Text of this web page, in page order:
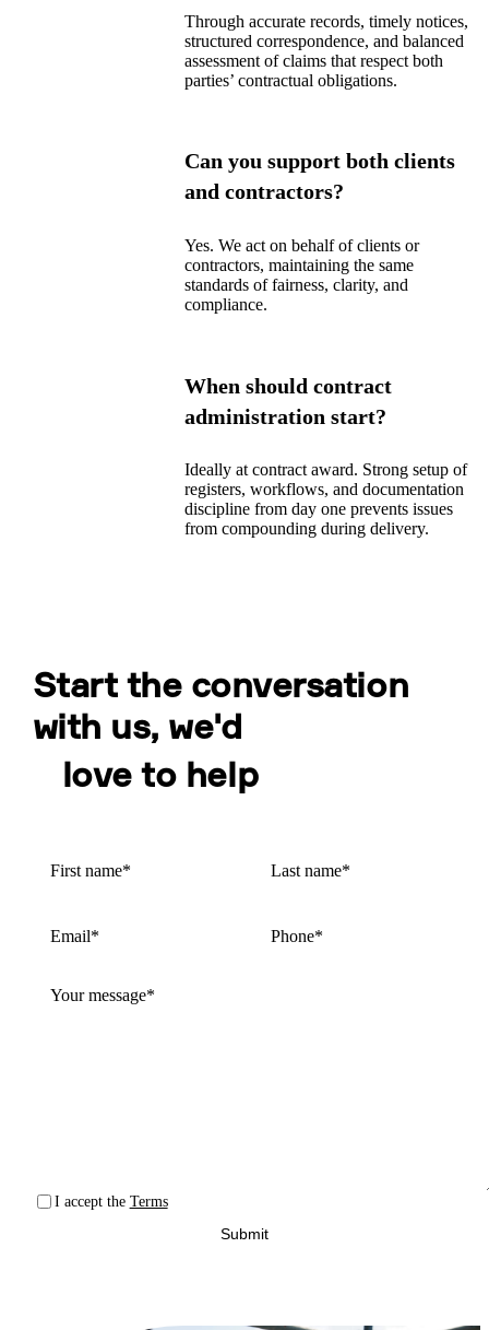
Through accurate records, timely notices,
structured correspondence, and balanced
assessment of claims that respect both
parties’ contractual obligations.
Can you support both clients
and contractors?
Yes. We act on behalf of clients or
contractors, maintaining the same
standards of fairness, clarity, and
compliance.
When should contract
administration start?
Ideally at contract award. Strong setup of
registers, workflows, and documentation
discipline from day one prevents issues
from compounding during delivery.
Start the conversation
with us, we'd
love to help
I accept the Terms
Submit